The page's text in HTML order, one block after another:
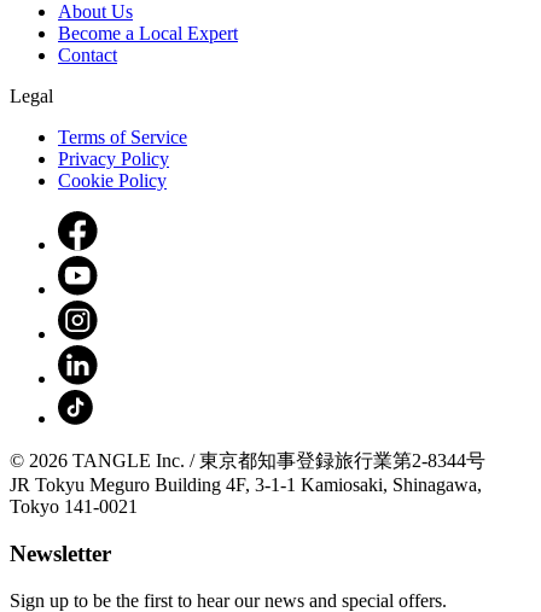
About Us
Become a Local Expert
Contact
Legal
Terms of Service
Privacy Policy
Cookie Policy
© 2026 TANGLE Inc. / 東京都知事登録旅行業第2-8344号
JR Tokyu Meguro Building 4F, 3-1-1 Kamiosaki, Shinagawa,
Tokyo 141-0021
Newsletter
Sign up to be the first to hear our news and special offers.